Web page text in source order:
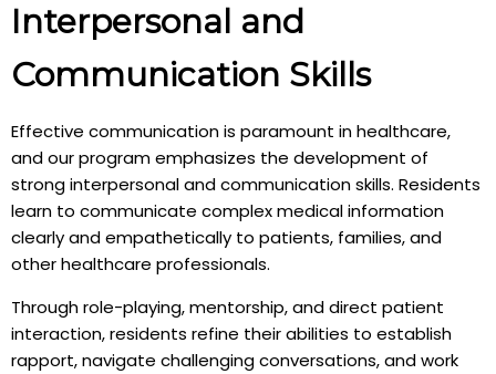
Interpersonal and
Communication Skills
Effective communication is paramount in healthcare,
and our program emphasizes the development of
strong interpersonal and communication skills. Residents
learn to communicate complex medical information
clearly and empathetically to patients, families, and
other healthcare professionals.
Through role-playing, mentorship, and direct patient
interaction, residents refine their abilities to establish
rapport, navigate challenging conversations, and work